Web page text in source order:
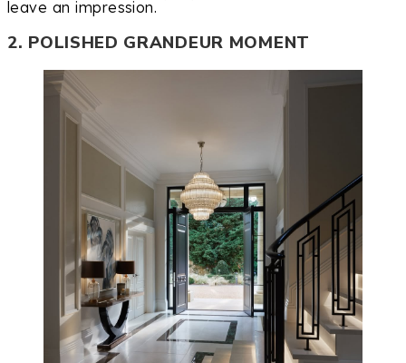
leave an impression.
2. POLISHED GRANDEUR MOMENT